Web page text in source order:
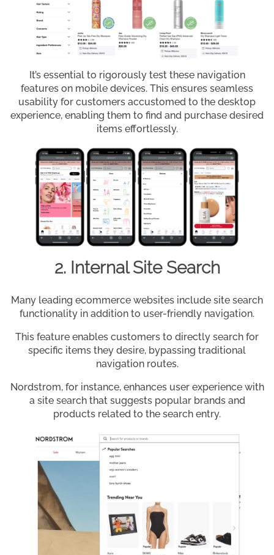
It’s essential to rigorously test these navigation
features on mobile devices. This ensures seamless
usability for customers accustomed to the desktop
experience, enabling them to find and purchase desired
items effortlessly.
2. Internal Site Search
Many leading ecommerce websites include site search
functionality in addition to user-friendly navigation.
This feature enables customers to directly search for
specific items they desire, bypassing traditional
navigation routes.
Nordstrom, for instance, enhances user experience with
a site search that suggests popular brands and
products related to the search entry.